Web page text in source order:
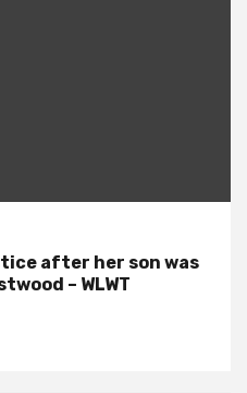
after her son was
– WLWT